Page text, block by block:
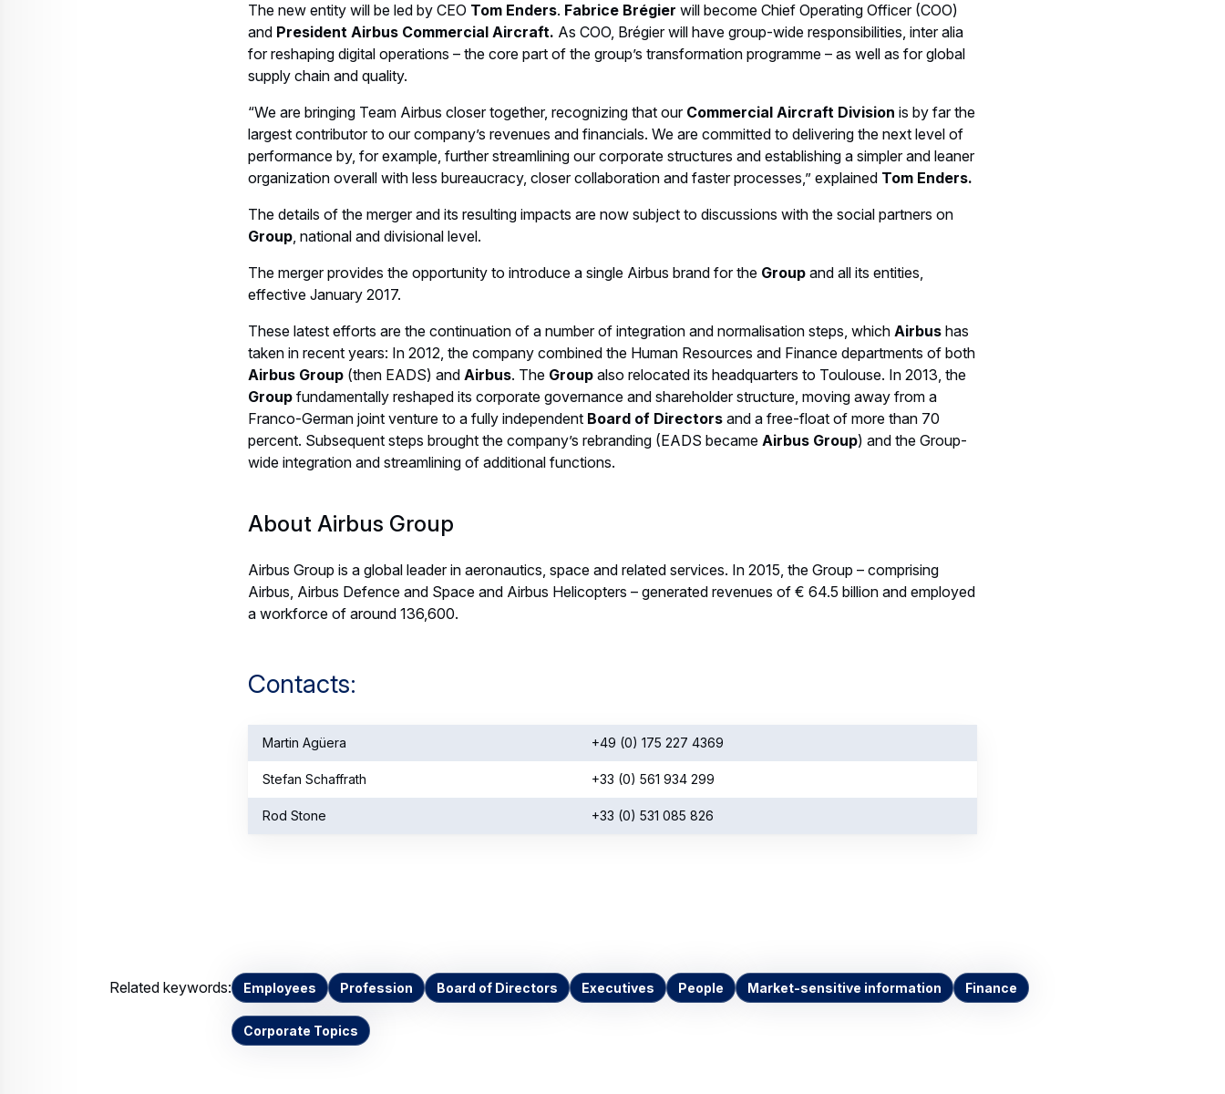
The new entity will be led by CEO Tom Enders. Fabrice Brégier will become Chief Operating Officer (COO)
and President Airbus Commercial Aircraft. As COO, Brégier will have group-wide responsibilities, inter alia
for reshaping digital operations – the core part of the group’s transformation programme – as well as for global
supply chain and quality.
“We are bringing Team Airbus closer together, recognizing that our Commercial Aircraft Division is by far the
largest contributor to our company’s revenues and financials. We are committed to delivering the next level of
performance by, for example, further streamlining our corporate structures and establishing a simpler and leaner
organization overall with less bureaucracy, closer collaboration and faster processes,” explained Tom Enders.
The details of the merger and its resulting impacts are now subject to discussions with the social partners on
Group, national and divisional level.
The merger provides the opportunity to introduce a single Airbus brand for the Group and all its entities,
effective January 2017.
These latest efforts are the continuation of a number of integration and normalisation steps, which Airbus has
taken in recent years: In 2012, the company combined the Human Resources and Finance departments of both
Airbus Group (then EADS) and Airbus. The Group also relocated its headquarters to Toulouse. In 2013, the
Group fundamentally reshaped its corporate governance and shareholder structure, moving away from a
Franco-German joint venture to a fully independent Board of Directors and a free-float of more than 70
percent. Subsequent steps brought the company’s rebranding (EADS became Airbus Group) and the Group-
wide integration and streamlining of additional functions.
About Airbus Group
Airbus Group is a global leader in aeronautics, space and related services. In 2015, the Group – comprising
Airbus, Airbus Defence and Space and Airbus Helicopters – generated revenues of € 64.5 billion and employed
a workforce of around 136,600.
Contacts:
Martin Agüera +49 (0) 175 227 4369
Stefan Schaffrath +33 (0) 561 934 299
Rod Stone +33 (0) 531 085 826
Related keywords: Employees Profession Board of Directors Executives People Market-sensitive information Finance
Corporate Topics